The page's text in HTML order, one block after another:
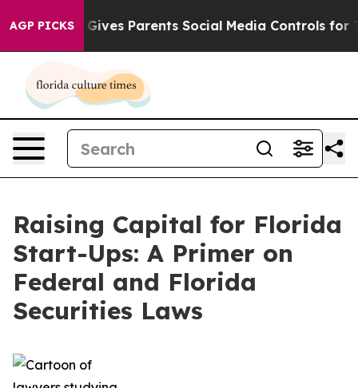
AGP PICKS
Parents Social Media Controls for Their Kids.
Raising Capital for Florida
Start-Ups: A Primer on
Federal and Florida
Securities Laws